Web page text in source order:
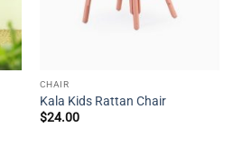
CHAIR
Kala Kids Rattan Chair
$24.00